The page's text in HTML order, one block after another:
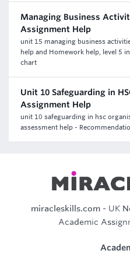
Managing Business
Assignment Help
unit 15 managing business
help and Homework help, level 5
chart
Unit 10 Safeguarding in
Assignment Help
unit 10 safeguarding in hsc
assessment help -
miracleskills.com- UK
Academic